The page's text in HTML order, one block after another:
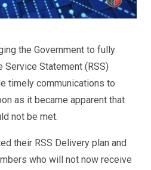
the Government to fully
Service Statement (RSS)
timely communications to
as it became apparent that
not be met.
their RSS Delivery plan and
who will not now receive